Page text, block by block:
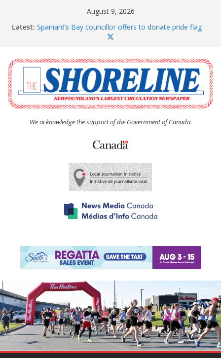
August 9, 2026
Latest: Spaniard’s Bay councillor offers to donate pride flag
The Coughlan United Church Women’s (UCW)
afternoon tea and bake sale
The Town of Upper Island Cove hosts Shoreline
Community Walk
Carbonear council dealing with man “terrorizing”
residents
We acknowledge the support of the Government of Canada.